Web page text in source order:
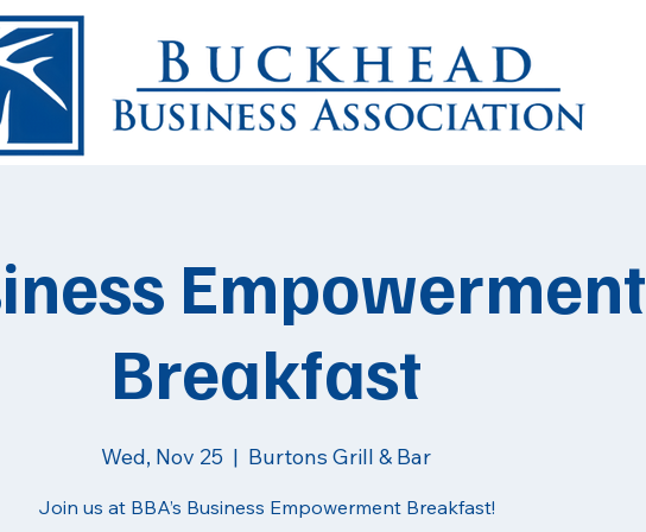
Empowerment
Breakfast
Wed, Nov 25
  |
Burtons Grill & Bar
Join us at BBA’s Business Empowerment Breakfast!